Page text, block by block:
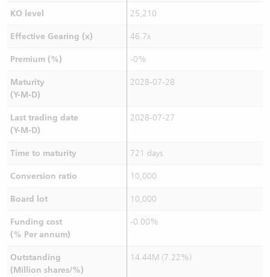
KO level 25,210
Effective Gearing (x) 46.7x
Premium (%) -0%
Maturity
(Y-M-D)
2028-07-28
Last trading date
(Y-M-D)
2028-07-27
Time to maturity 721 days
Conversion ratio 10,000
Board lot 10,000
Funding cost
(% Per annum)
-0.00%
Outstanding
(Million shares/%)
14.44M (7.22%)